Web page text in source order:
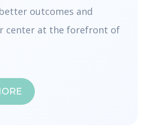
outcomes and
center at the forefront of